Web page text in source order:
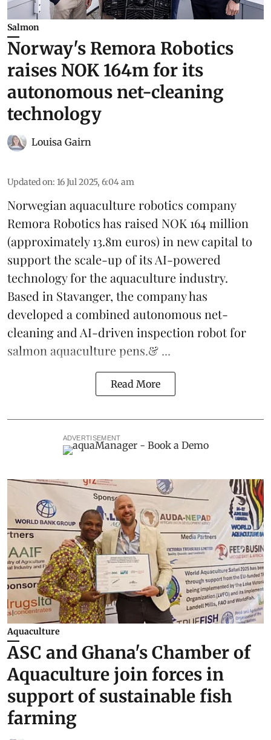
Salmon
Norway's Remora Robotics
raises NOK 164m for its
autonomous net-cleaning
technology
Louisa Gairn
Updated on: 16 Jul 2025, 6:04 am
Norwegian aquaculture robotics company
Remora Roboticshas raised NOK 164 million
(approximately 13.8m euros) in new capital to
support the scale-up of its AI-powered
technology for the aquaculture industry.
Based in Stavanger, the company has
developed a combined autonomous net-
cleaning and AI-driven inspection robot for
salmon aquaculture pens.& ...
Read More
ADVERTISEMENT
Aquaculture
ASC and Ghana's Chamber of
Aquaculture join forces in
support of sustainable fish
farming